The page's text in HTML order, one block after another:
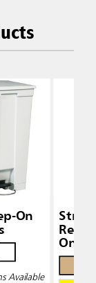
On
Available
On